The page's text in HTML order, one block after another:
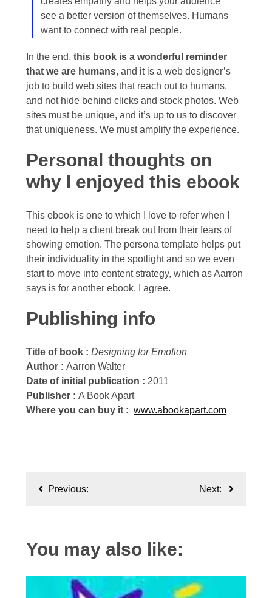
see a better version of themselves. Humans
want to connect with real people.
In the end,this book is a wonderful reminder
that we are humans, and it is a web designer’s
job to build web sites that reach out to humans,
and not hide behind clicks and stock photos. Web
sites must be unique, and it’s up to us to discover
that uniqueness. We must amplify the experience.
Personal thoughts on
why I enjoyed this ebook
This ebook is one to which I love to refer when I
need to help a client break out from their fears of
showing emotion. The persona template helps put
their individuality in the spotlight and so we even
start to move into content strategy, which as Aarron
says is for another ebook. I agree.
Publishing info
Title of book : Designing for Emotion
Author : Aarron Walter
Date of initial publication : 2011
Publisher :A Book Apart
Where you can buy it :www.abookapart.com
PostPrevious: Next:
You may also like: